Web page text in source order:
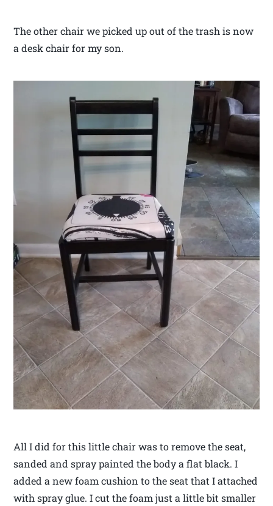
The other chair we picked up out of the trash is now
a desk chair for my son.
All I did for this little chair was to remove the seat,
sanded and spray painted the body a flat black. I
added a new foam cushion to the seat that I attached
with spray glue. I cut the foam just a little bit smaller